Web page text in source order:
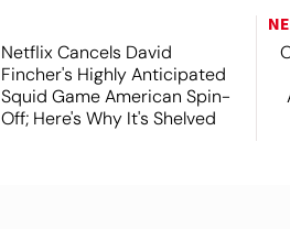
Netflix Cancels David
Fincher's Highly Anticipated
Squid Game American Spin-
Off; Here's Why It's Shelved